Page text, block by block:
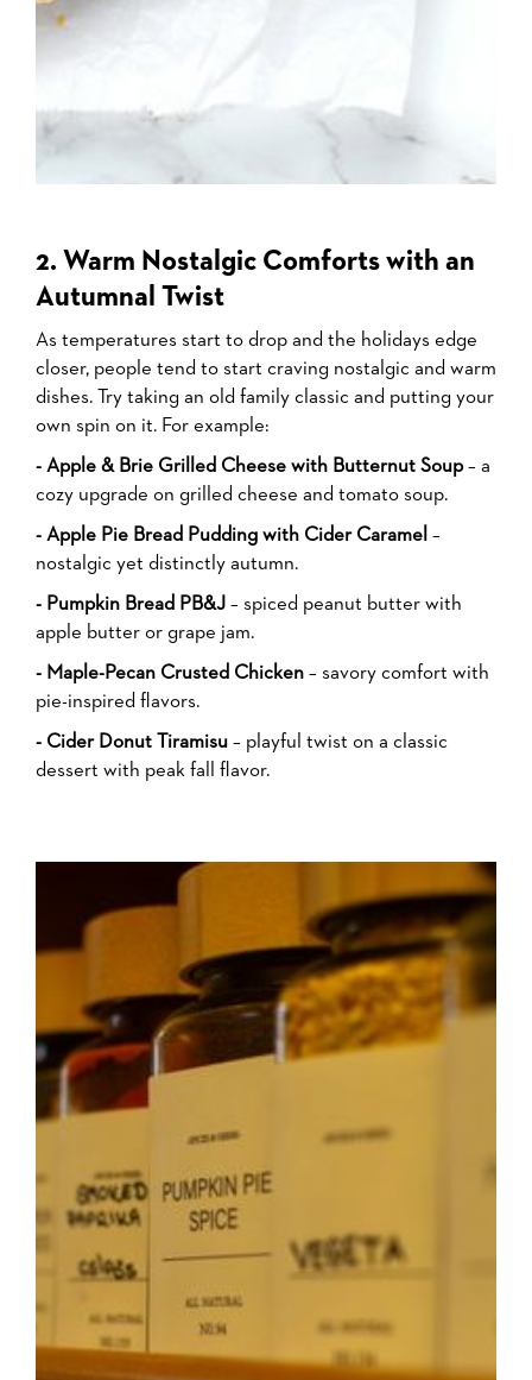
2. Warm Nostalgic Comforts with an
Autumnal Twist
As temperatures start to drop and the holidays edge
closer, people tend to start craving nostalgic and warm
dishes. Try taking an old family classic and putting your
own spin on it. For example:
- Apple & Brie Grilled Cheese with Butternut Soup– a
cozy upgrade on grilled cheese and tomato soup.
- Apple Pie Bread Pudding with Cider Caramel –
nostalgic yet distinctly autumn.
- Pumpkin Bread PB&J – spiced peanut butter with
apple butter or grape jam.
- Maple-Pecan Crusted Chicken – savory comfort with
pie-inspired flavors.
- Cider Donut Tiramisu – playful twist on a classic
dessert with peak fall flavor.